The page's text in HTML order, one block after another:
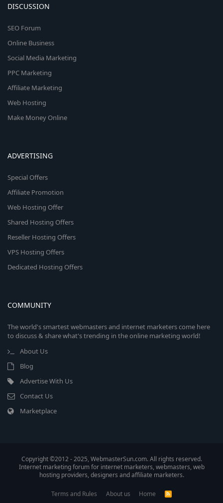
DISCUSSION
SEO Forum
Online Business
Social Media Marketing
PPC Marketing
Affiliate Marketing
Web Hosting
Make Money Online
ADVERTISING
Special Offers
Affiliate Promotion
Web Hosting Offer
Shared Hosting Offers
Reseller Hosting Offers
VPS Hosting Offers
Dedicated Hosting Offers
COMMUNITY
The world's smartest webmasters and internet marketers come here
to discuss & share what's trending in the online marketing world!
About Us
Blog
Advertise With Us
Contact Us
Marketplace
Copyright ©2012 - 2025, WebmasterSun.com. All rights reserved.
Internet marketing forum for internet marketers, webmasters, web
hosting providers, designers and affiliate marketers.
Terms and Rules About us Home